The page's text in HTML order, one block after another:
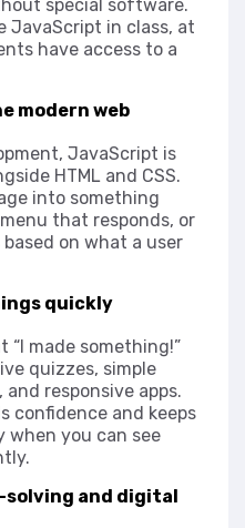
special software.
JavaScript in class, at
have access to a
modern web
JavaScript is
HTML and CSS.
into something
that responds, or
on what a user
quickly
made something!”
quizzes, simple
responsive apps.
confidence and keeps
when you can see
solving and digital